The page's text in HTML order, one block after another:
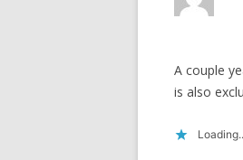
A couple
is also